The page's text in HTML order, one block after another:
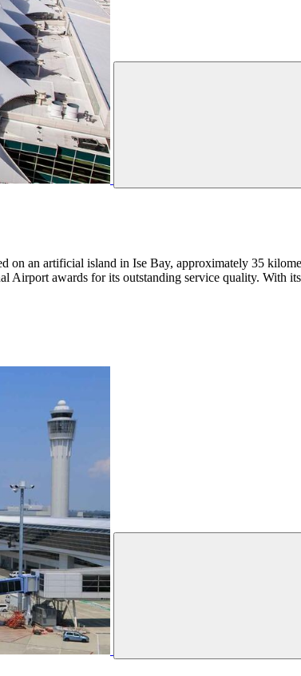
an artificial island in Ise Bay, approximately 35
awards for its outstanding service quality. With